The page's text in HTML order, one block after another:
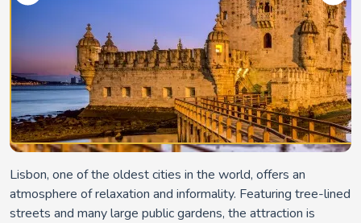
Lisbon, one of the oldest cities in the world, offers an
atmosphere of relaxation and informality. Featuring tree-lined
streets and many large public gardens, the attraction is